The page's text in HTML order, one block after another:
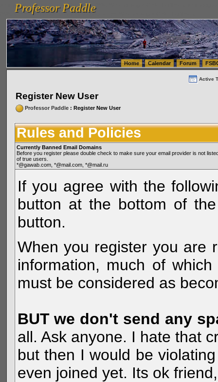
vanlinelogistics.com Seattle Washington (WA) Warehousing & Order Fulfillment
(WA) Commercial Relocation
vanlinelogistics.com Warehousing & Order Fulfillment
Professor Paddle
Professor Paddle
Home Calendar Forum
Active
Register New User
Professor Paddle: Register New User
Rules and Policies
Currently Banned Email Domains
Before you register please double check to make sure your email provider is not
of true users.
*@gawab.com, *@mail.com, *@mail.ru
If you agree with the
button at the bottom of
button.
When you register you are
information, much of
must be considered as
BUT we don't send any
all. Ask anyone. I hate that
but then I would be
even joined yet. Its ok